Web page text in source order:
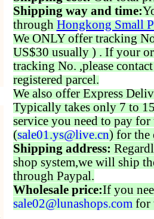
Shipping way and time:
through Hongkong Small
We ONLY offer tracking
US$30 usually ) . If your
tracking No. ,please
registered parcel.
We also offer Express
Typically takes only 7 to
service you need to pay for
(sale01.ys@live.cn) for the
Shipping address:
shop system,we will ship
through Paypal.
Wholesale price:If you
sale02@lunashops.com for